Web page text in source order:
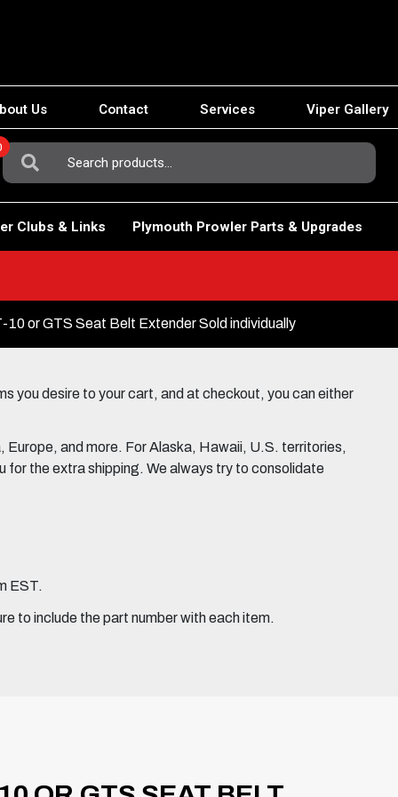
Us Contact Services Viper Gallery
Search
For:
Clubs & Links Plymouth Prowler Parts & Upgrades
10 or GTS Seat Belt Extender Sold individually
you desire to your cart, and at checkout, you can either
and more. For Alaska, Hawaii, U.S. territories,
for the extra shipping. We always try to consolidate
EST.
to include the part number with each item.